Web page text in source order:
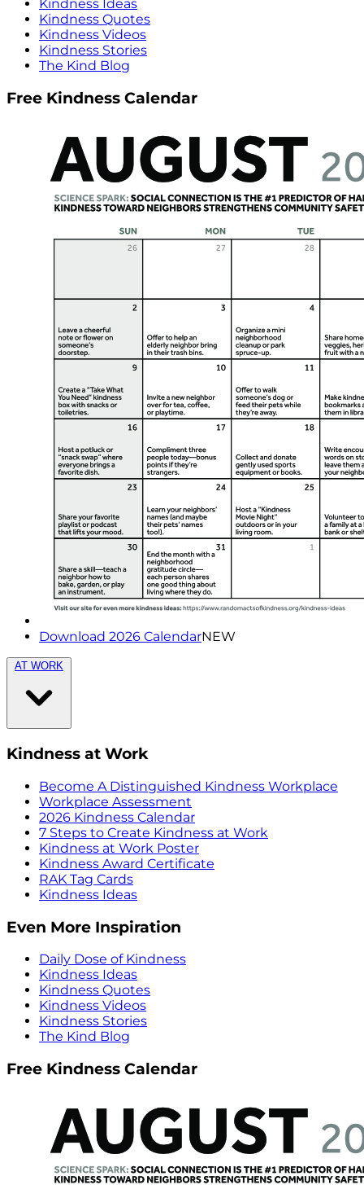
Kindness Ideas
Kindness Quotes
Kindness Videos
Kindness Stories
The Kind Blog
Free Kindness Calendar
Download 2026 CalendarNEW
AT WORK
Kindness at Work
Become A Distinguished Kindness Workplace
Workplace Assessment
2026 Kindness Calendar
7 Steps to Create Kindness at Work
Kindness at Work Poster
Kindness Award Certificate
RAK Tag Cards
Kindness Ideas
Even More Inspiration
Daily Dose of Kindness
Kindness Ideas
Kindness Quotes
Kindness Videos
Kindness Stories
The Kind Blog
Free Kindness Calendar